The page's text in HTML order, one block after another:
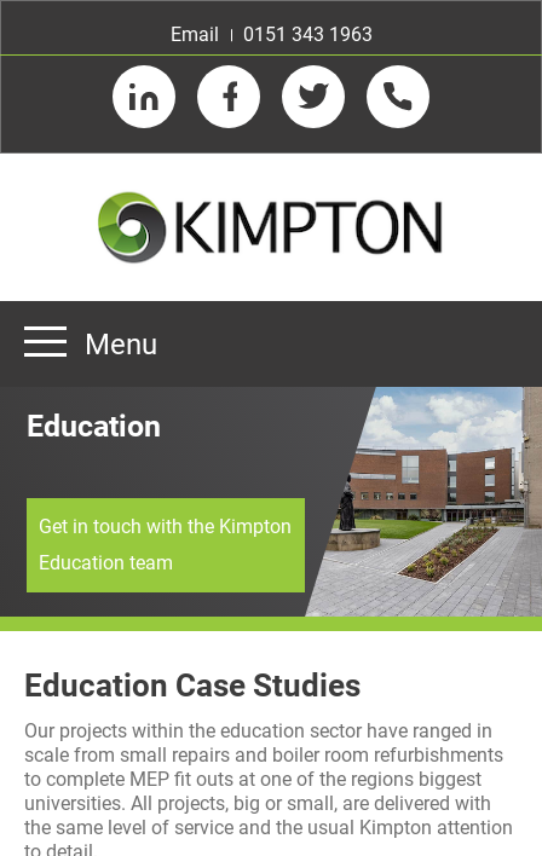
Email
0151 343 1963
LinkedIn FacebookTwitter Telephone
Our Customers
Team
Careers
News
Menu
Education
Get in touch with the Kimpton
Education team
Education Case Studies
Our projects within the education sector have ranged in
scale from small repairs and boiler room refurbishments
to complete MEP fit outs at one of the regions biggest
universities. All projects, big or small, are delivered with
the same level of service and the usual Kimpton attention